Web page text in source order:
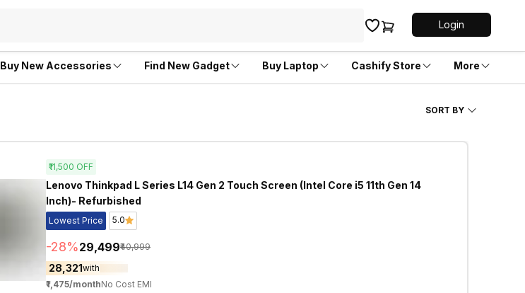
Login
Buy New Accessories Find New Gadget Buy Laptop Cashify Store More
SORT BY
₹11,500 OFF
Lenovo Thinkpad L Series L14 Gen 2 Touch Screen (Intel Core i5 11th Gen 14
Inch)- Refurbished
Lowest Price 5.0
-28%₹29,499₹40,999
₹28,321with
₹1,475/monthNo Cost EMI